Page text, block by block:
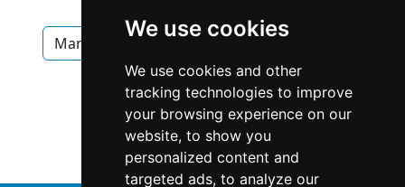
We use cookies
We use cookies and other
tracking technologies to improve
your browsing experience on our
website, to show you
personalized content and
targeted ads, to analyze our
Manitoba Winnipeg Interior Design
Interior Design in Manitoba
Interior Design in Winnipeg